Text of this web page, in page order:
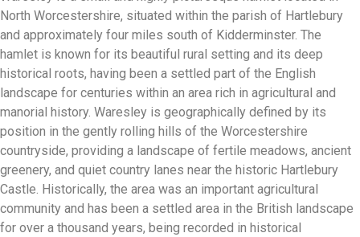
North Worcestershire, situated within the parish of Hartlebury
and approximately four miles south of Kidderminster. The
hamlet is known for its beautiful rural setting and its deep
historical roots, having been a settled part of the English
landscape for centuries within an area rich in agricultural and
manorial history. Waresley is geographically defined by its
position in the gently rolling hills of the Worcestershire
countryside, providing a landscape of fertile meadows, ancient
greenery, and quiet country lanes near the historic Hartlebury
Castle. Historically, the area was an important agricultural
community and has been a settled area in the British landscape
for over a thousand years, being recorded in historical